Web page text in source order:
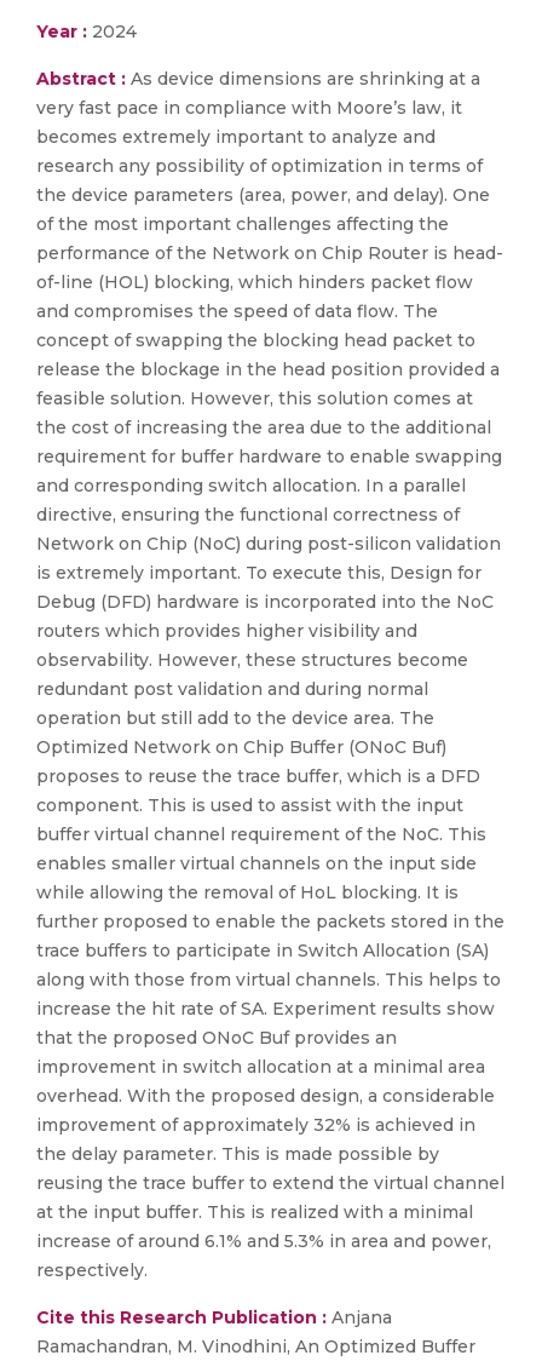
Year : 2024
Abstract : As device dimensions are shrinking at a
very fast pace in compliance with Moore’s law, it
becomes extremely important to analyze and
research any possibility of optimization in terms of
the device parameters (area, power, and delay). One
of the most important challenges affecting the
performance of the Network on Chip Router is head-
of-line (HOL) blocking, which hinders packet flow
and compromises the speed of data flow. The
concept of swapping the blocking head packet to
release the blockage in the head position provided a
feasible solution. However, this solution comes at
the cost of increasing the area due to the additional
requirement for buffer hardware to enable swapping
and corresponding switch allocation. In a parallel
directive, ensuring the functional correctness of
Network on Chip (NoC) during post-silicon validation
is extremely important. To execute this, Design for
Debug (DFD) hardware is incorporated into the NoC
routers which provides higher visibility and
observability. However, these structures become
redundant post validation and during normal
operation but still add to the device area. The
Optimized Network on Chip Buffer (ONoC Buf)
proposes to reuse the trace buffer, which is a DFD
component. This is used to assist with the input
buffer virtual channel requirement of the NoC. This
enables smaller virtual channels on the input side
while allowing the removal of HoL blocking. It is
further proposed to enable the packets stored in the
trace buffers to participate in Switch Allocation (SA)
along with those from virtual channels. This helps to
increase the hit rate of SA. Experiment results show
that the proposed ONoC Buf provides an
improvement in switch allocation at a minimal area
overhead. With the proposed design, a considerable
improvement of approximately 32% is achieved in
the delay parameter. This is made possible by
reusing the trace buffer to extend the virtual channel
at the input buffer. This is realized with a minimal
increase of around 6.1% and 5.3% in area and power,
respectively.
Cite this Research Publication : Anjana
Ramachandran, M. Vinodhini, An Optimized Buffer